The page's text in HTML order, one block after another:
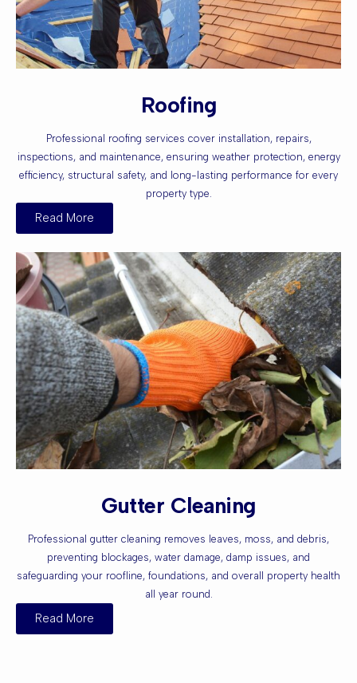
Roofing
Professional roofing services cover installation, repairs,
inspections, and maintenance, ensuring weather protection, energy
efficiency, structural safety, and long-lasting performance for every
property type.
Read More
Gutter Cleaning
Professional gutter cleaning removes leaves, moss, and debris,
preventing blockages, water damage, damp issues, and
safeguarding your roofline, foundations, and overall property health
all year round.
Read More